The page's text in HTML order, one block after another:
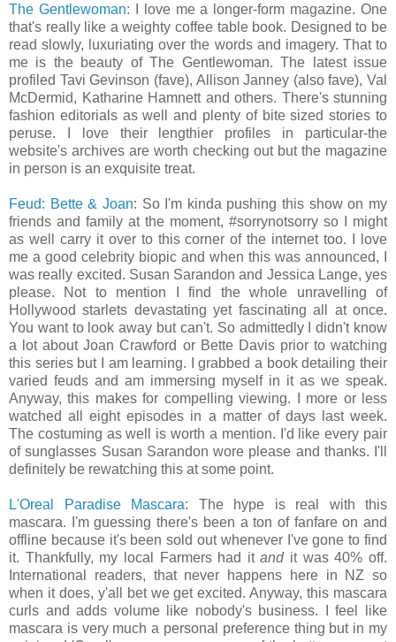
The Gentlewoman: I love me a longer-form magazine. One
that's really like a weighty coffee table book. Designed to be
read slowly, luxuriating over the words and imagery. That to
me is the beauty of The Gentlewoman. The latest issue
profiled Tavi Gevinson (fave), Allison Janney (also fave), Val
McDermid, Katharine Hamnett and others. There's stunning
fashion editorials as well and plenty of bite sized stories to
peruse. I love their lengthier profiles in particular-the
website's archives are worth checking out but the magazine
in person is an exquisite treat.
Feud: Bette & Joan: So I'm kinda pushing this show on my
friends and family at the moment, #sorrynotsorry so I might
as well carry it over to this corner of the internet too. I love
me a good celebrity biopic and when this was announced, I
was really excited. Susan Sarandon and Jessica Lange, yes
please. Not to mention I find the whole unravelling of
Hollywood starlets devastating yet fascinating all at once.
You want to look away but can't. So admittedly I didn't know
a lot about Joan Crawford or Bette Davis prior to watching
this series but I am learning. I grabbed a book detailing their
varied feuds and am immersing myself in it as we speak.
Anyway, this makes for compelling viewing. I more or less
watched all eight episodes in a matter of days last week.
The costuming as well is worth a mention. I'd like every pair
of sunglasses Susan Sarandon wore please and thanks. I'll
definitely be rewatching this at some point.
L'Oreal Paradise Mascara: The hype is real with this
mascara. I'm guessing there's been a ton of fanfare on and
offline because it's been sold out whenever I've gone to find
it. Thankfully, my local Farmers had itandit was 40% off.
International readers, that never happens here in NZ so
when it does, y'all bet we get excited. Anyway, this mascara
curls and adds volume like nobody's business. I feel like
mascara is very much a personal preference thing but in my